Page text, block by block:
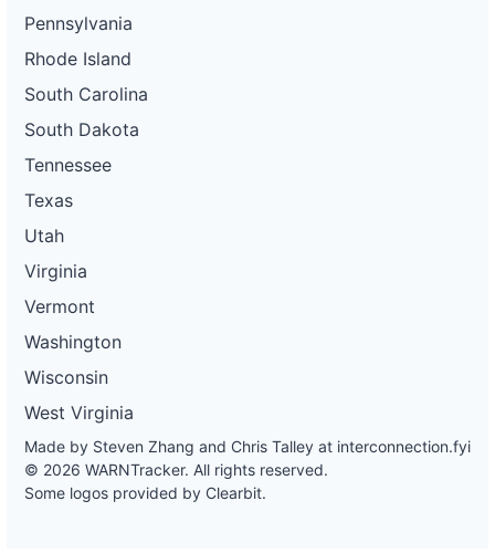
Pennsylvania
Rhode Island
South Carolina
South Dakota
Tennessee
Texas
Utah
Virginia
Vermont
Washington
Wisconsin
West Virginia
Made by Steven Zhang and Chris Talley at interconnection.fyi
© 2026 WARNTracker. All rights reserved.
Some logos provided by Clearbit.